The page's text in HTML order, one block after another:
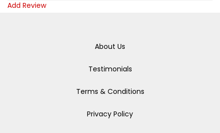
Add Review
About Us
Testimonials
Terms & Conditions
Privacy Policy